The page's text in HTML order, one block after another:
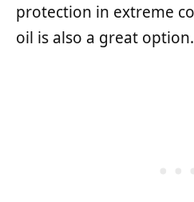
protection in extreme
oil is also a great option.